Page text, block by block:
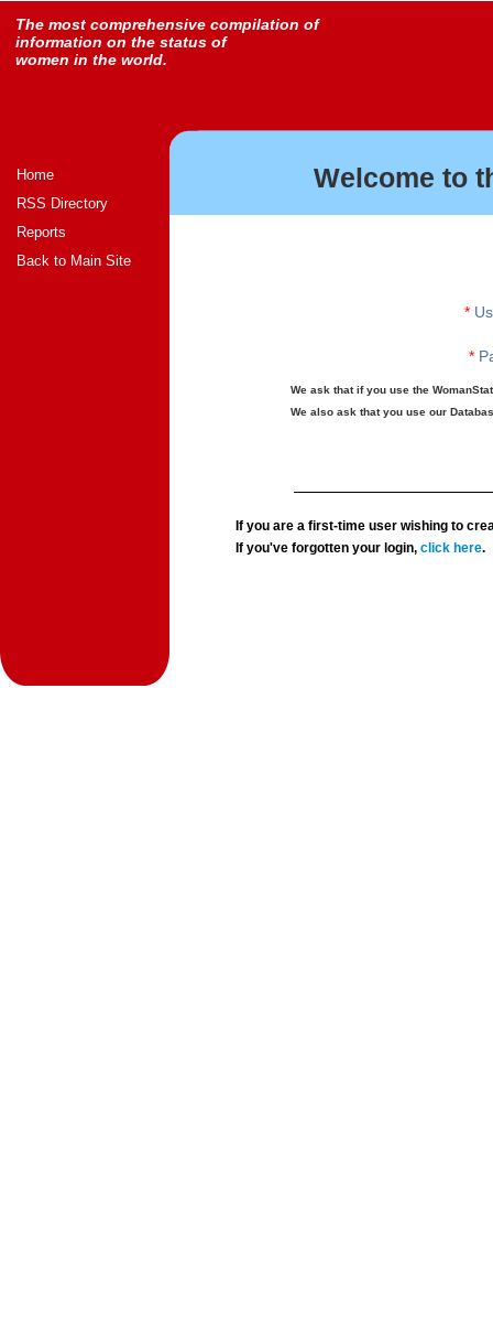
The most comprehensive compilation of
information on the status of
women in the world.
Home
RSS Directory
Reports
Back to Main Site
Welcome to
*
*
We ask that if you use the
We also ask that you use our
If you are a first-time user wishing to
If you've forgotten your login,click here.